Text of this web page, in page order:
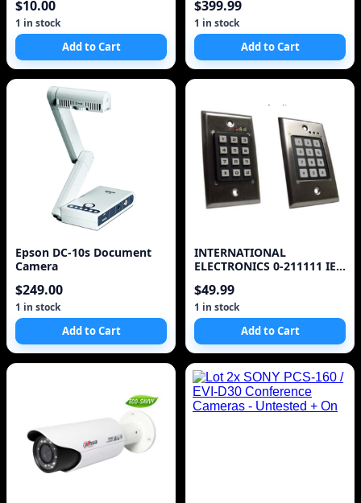
$10.00
1 in stock
Add to Cart
+#
$399.99
1 in stock
Add to Cart
Epson DC-10s Document
Camera
$249.00
1 in stock
Add to Cart
INTERNATIONAL
ELECTRONICS 0-211111 IEI
SYSTEM, 120 USER
CONTROLS DEVICES
$49.99
1 in stock
Add to Cart